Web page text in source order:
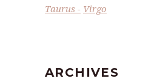
Taurus
Virgo
ARCHIVES